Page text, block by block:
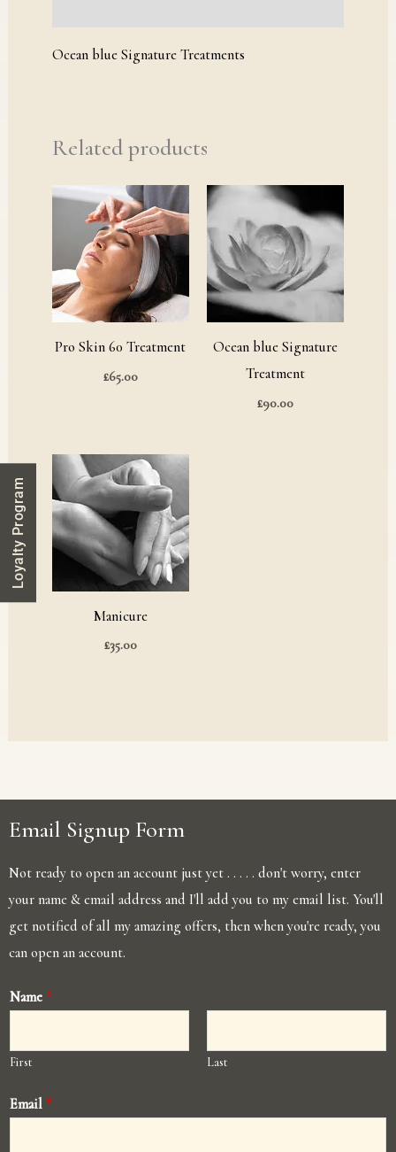
Ocean blue Signature Treatments
Related products
Pro Skin 60 Treatment
£65.00
Ocean blue Signature
Treatment
£90.00
Manicure
£35.00
Loyalty Program
Email Signup Form
Not ready to open an account just yet . . . . . don't worry, enter
your name & email address and I'll add you to my email list. You'll
get notified of all my amazing offers, then when you're ready, you
can open an account.
Name *
First Last
Email *